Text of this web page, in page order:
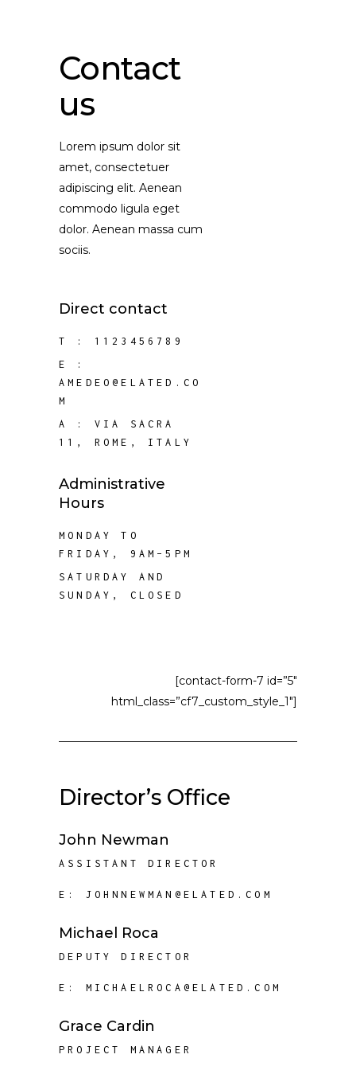
Contact
us
Lorem ipsum dolor sit
amet, consectetuer
adipiscing elit. Aenean
commodo ligula eget
dolor. Aenean massa cum
sociis.
Direct contact
T : 1123456789
E :
AMEDEO@ELATED.CO
M
A : VIA SACRA
11, ROME, ITALY
Administrative
Hours
MONDAY TO
FRIDAY, 9AM–5PM
SATURDAY AND
SUNDAY, CLOSED
[contact-form-7 id=”5″
html_class=”cf7_custom_style_1″]
Director’s Office
John Newman
ASSISTANT DIRECTOR
E: JOHNNEWMAN@ELATED.COM
Michael Roca
DEPUTY DIRECTOR
E: MICHAELROCA@ELATED.COM
Grace Cardin
PROJECT MANAGER